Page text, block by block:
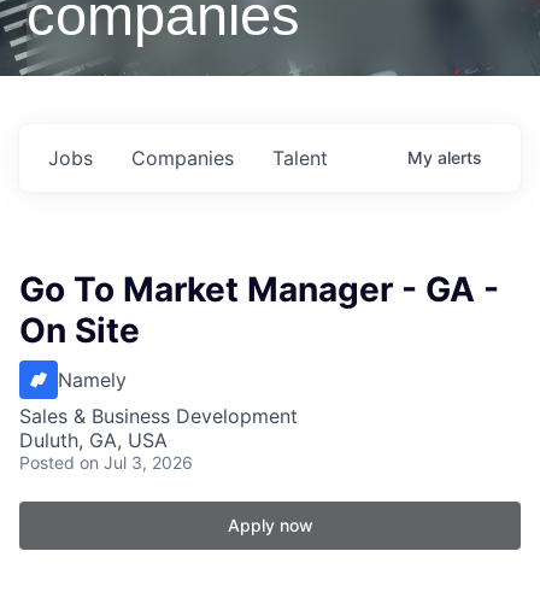
companies
Jobs Companies Talent My alerts
Go To Market Manager - GA -
On Site
Namely
Sales & Business Development
Duluth, GA, USA
Posted on Jul 3, 2026
Apply now